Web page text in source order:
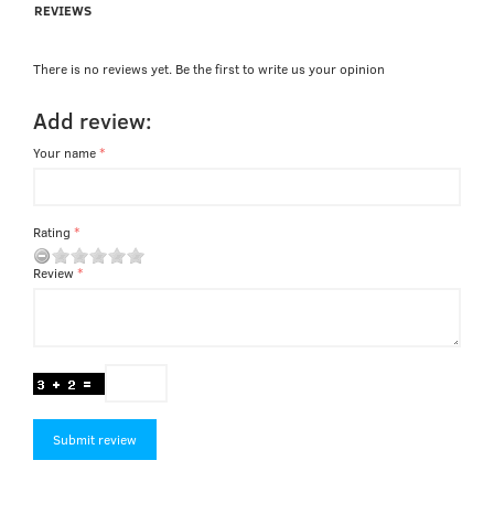
REVIEWS
There is no reviews yet. Be the first to write us your opinion
Add review:
Your name
Rating
Review
Submit review